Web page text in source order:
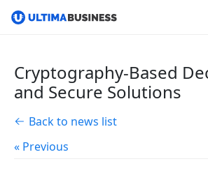
Cryptography-Based
and Secure Solutions
Back to news list
« Previous